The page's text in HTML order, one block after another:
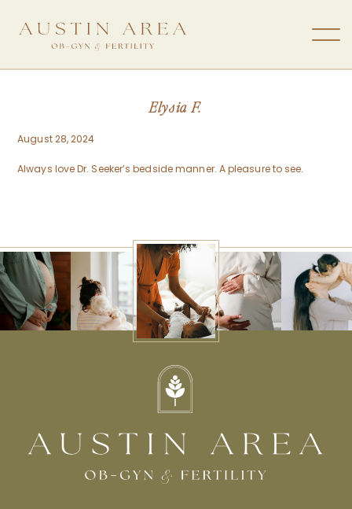
Elysia F.
August 28, 2024
Always love Dr. Seeker’s bedside manner. A pleasure to see.